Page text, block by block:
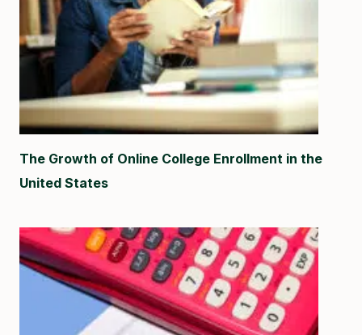
The Growth of Online College Enrollment in the
United States